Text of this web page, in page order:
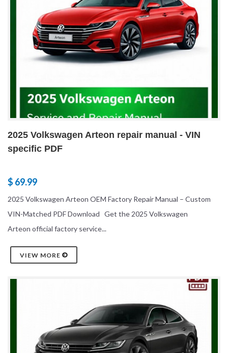
2025 Volkswagen Arteon repair manual - VIN
specific PDF
$ 69.99
2025 Volkswagen Arteon OEM Factory Repair Manual – Custom
VIN-Matched PDF Download Get the 2025 Volkswagen
Arteon official factory service...
VIEW MORE